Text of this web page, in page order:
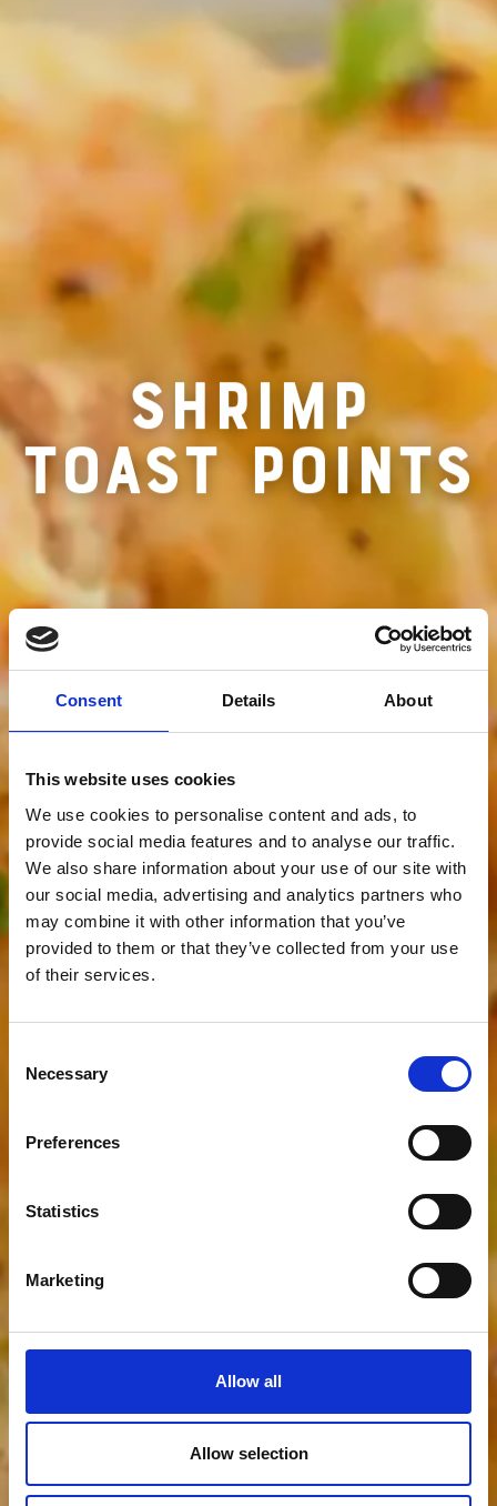
Consent Details About
This website uses cookies
We use cookies to personalise content and ads, to
provide social media features and to analyse our traffic.
We also share information about your use of our site with
our social media, advertising and analytics partners who
may combine it with other information that you’ve
provided to them or that they’ve collected from your use
of their services.
Selection
Necessary
Preferences
Statistics
Marketing
Allow all
Allow selection
RECIPE
SHRIMP
TOAST POINTS